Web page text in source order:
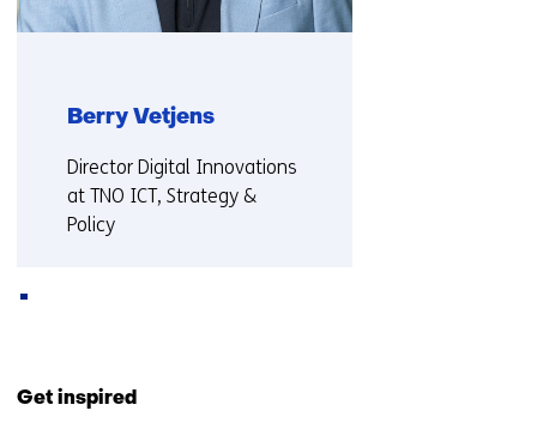
Berry Vetjens
Functie:
Director Digital Innovations
at TNO ICT, Strategy &
Policy
Get inspired